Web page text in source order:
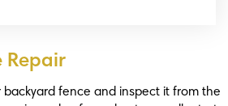
Repair
backyard fence and inspect it from the